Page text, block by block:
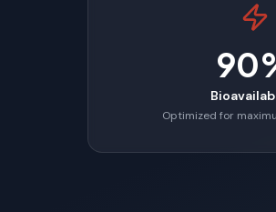
Optimized for